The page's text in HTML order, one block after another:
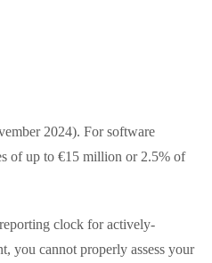
2024). For software
of up to €15 million or 2.5% of
clock for actively-
you cannot properly assess your